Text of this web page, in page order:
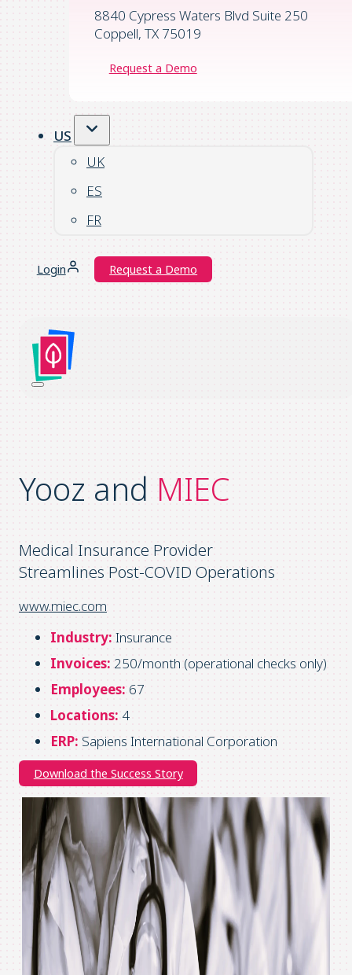
8840 Cypress Waters Blvd Suite 250
Coppell, TX 75019
Request a Demo
US
UK
ES
FR
Login Request a Demo
Yooz and MIEC
Medical Insurance Provider
Streamlines Post-COVID Operations
www.miec.com
Industry: Insurance
Invoices: 250/month (operational checks only)
Employees: 67
Locations: 4
ERP: Sapiens International Corporation
Download the Success Story